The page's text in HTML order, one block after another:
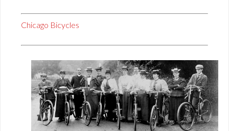
Chicago Bicycles